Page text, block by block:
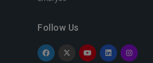
Follow Us